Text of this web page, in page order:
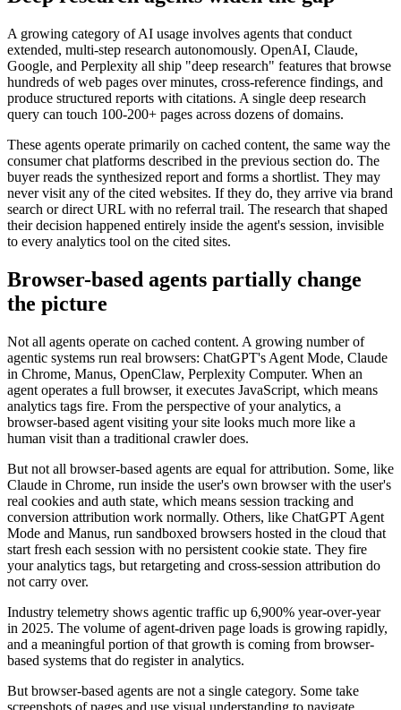
A growing category of AI usage involves agents that conduct
extended, multi-step research autonomously. OpenAI, Claude,
Google, and Perplexity all ship "deep research" features that browse
hundreds of web pages over minutes, cross-reference findings, and
produce structured reports with citations. A single deep research
query can touch 100-200+ pages across dozens of domains.
These agents operate primarily on cached content, the same way the
consumer chat platforms described in the previous section do. The
buyer reads the synthesized report and forms a shortlist. They may
never visit any of the cited websites. If they do, they arrive via brand
search or direct URL with no referral trail. The research that shaped
their decision happened entirely inside the agent's session, invisible
to every analytics tool on the cited sites.
Browser-based agents partially change
the picture
Not all agents operate on cached content. A growing number of
agentic systems run real browsers: ChatGPT's Agent Mode, Claude
in Chrome, Manus, OpenClaw, Perplexity Computer. When an
agent operates a full browser, it executes JavaScript, which means
analytics tags fire. From the perspective of your analytics, a
browser-based agent visiting your site looks much more like a
human visit than a traditional crawler does.
But not all browser-based agents are equal for attribution. Some, like
Claude in Chrome, run inside the user's own browser with the user's
real cookies and auth state, which means session tracking and
conversion attribution work normally. Others, like ChatGPT Agent
Mode and Manus, run sandboxed browsers hosted in the cloud that
start fresh each session with no persistent cookie state. They fire
your analytics tags, but retargeting and cross-session attribution do
not carry over.
Industry telemetry shows agentic traffic up 6,900% year-over-year
in 2025. The volume of agent-driven page loads is growing rapidly,
and a meaningful portion of that growth is coming from browser-
based systems that do register in analytics.
But browser-based agents are not a single category. Some take
screenshots of pages and use visual understanding to navigate.